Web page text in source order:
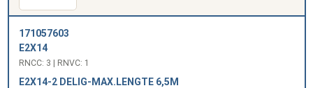
171057603
E2X14
RNCC: 3 | RNVC: 1
E2X14-2 DELIG-MAX.LENGTE 6,5M